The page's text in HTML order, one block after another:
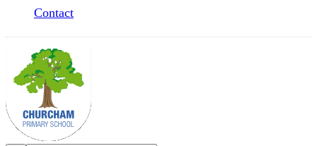
Contact